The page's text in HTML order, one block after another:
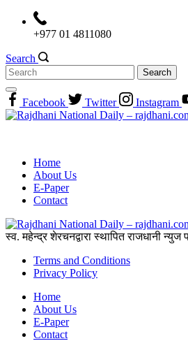
+977 01 4811080
Search
Search
for:
Facebook
Twitter Instagram
Home
About Us
E-Paper
Contact
स्व. महेन्द्र शेरचनद्वारा स्थापित राजधानी
Terms and Conditions
Privacy Policy
Home
About Us
E-Paper
Contact